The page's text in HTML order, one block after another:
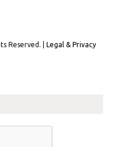
Reserved. | Legal & Privacy